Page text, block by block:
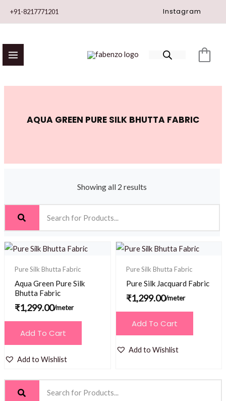
+91-8217771201 Instagram
AQUA GREEN PURE SILK BHUTTA FABRIC
Showing all 2 results
Pure Silk Bhutta Fabric
Aqua Green Pure Silk
Bhutta Fabric
₹1,299.00/meter
Add To Cart
Add to Wishlist
Pure Silk Bhutta Fabric
Pure Silk Jacquard Fabric
₹1,299.00/meter
Add To Cart
Add to Wishlist